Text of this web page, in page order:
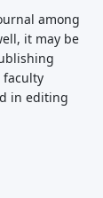
among
it may be
faculty
in editing